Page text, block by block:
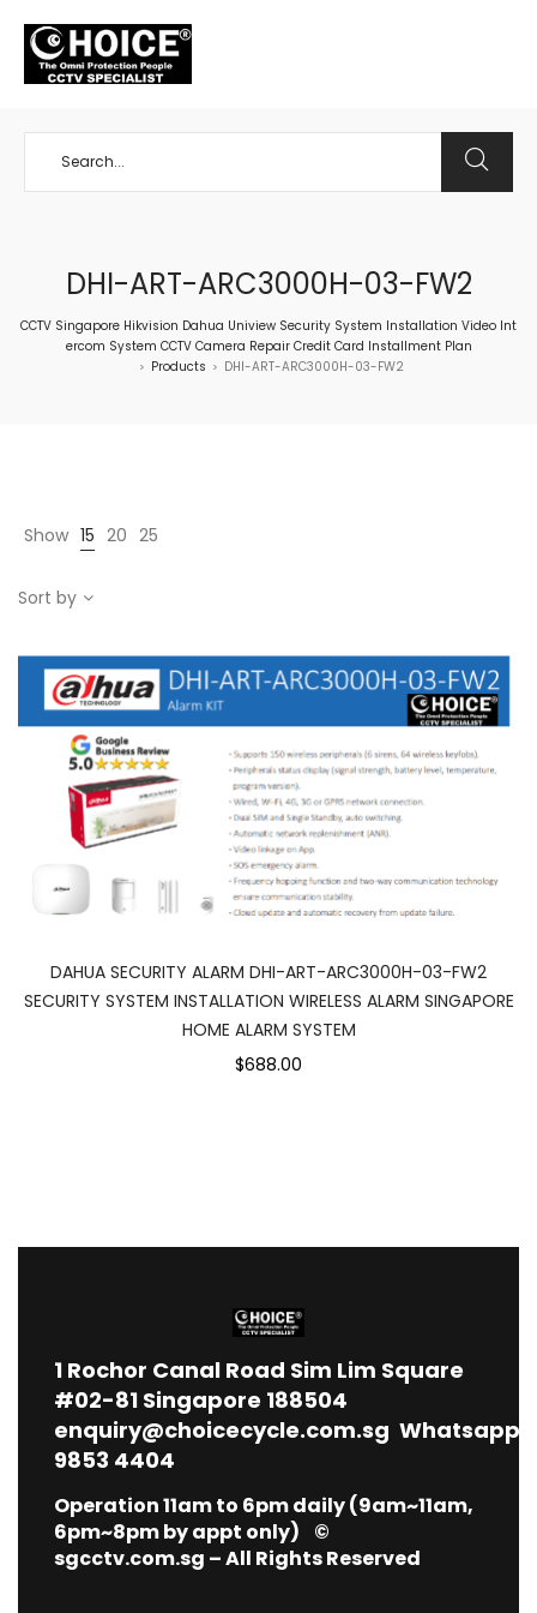
DHI-ART-ARC3000H-03-FW2
CCTV Singapore Hikvision Dahua Uniview Security System Installation Video Int
ercom System CCTV Camera Repair Credit Card Installment Plan
> Products > DHI-ART-ARC3000H-03-FW2
Show 15 20 25
Sort by
DAHUA SECURITY ALARM DHI-ART-ARC3000H-03-FW2
SECURITY SYSTEM INSTALLATION WIRELESS ALARM SINGAPORE
HOME ALARM SYSTEM
$688.00
1 Rochor Canal Road Sim Lim Square
#02-81 Singapore 188504
enquiry@choicecycle.com.sg Whatsapp
9853 4404
Operation 11am to 6pm daily (9am~11am,
6pm~8pm by appt only) ©
sgcctv.com.sg – All Rights Reserved